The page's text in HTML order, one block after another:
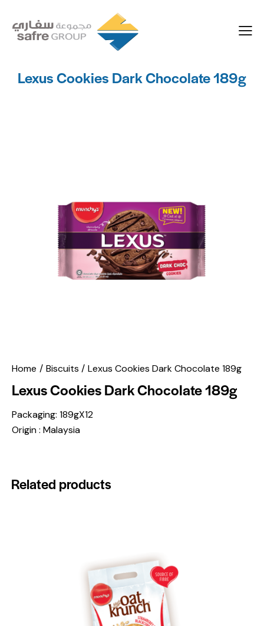
Lexus Cookies Dark Chocolate 189g
Home Biscuits Lexus Cookies Dark Chocolate 189g
Lexus Cookies Dark Chocolate 189g
Packaging: 189gX12
Origin : Malaysia
Related products